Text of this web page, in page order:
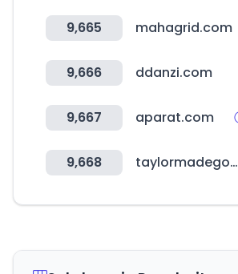
9,665 mahagrid.com
9,666 ddanzi.com
9,667 aparat.com
9,668 taylormadegolf.com